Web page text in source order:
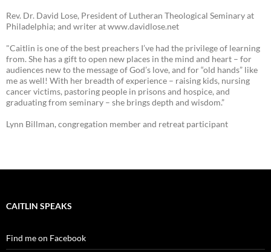
Rev. Dr. David Lose, President of Lutheran Theological Seminary at
Philadelphia; and writer at www.davidlose.net
"Caitlin is one of the best preachers I’ve had the privilege of learning
from. She has a gift to open new places in the mind and heart – for
audiences new to the message of God’s love, and for “old hands” like
me as well! With her breadth of experience – raising kids, nursing
cancer victims, pastoring people in prisons and hospice, and
graduating from seminary – she brings depth and wisdom.”
Lynn Billman, congregation member and retreat participant
CAITLIN SPEAKS
Find me on Facebook